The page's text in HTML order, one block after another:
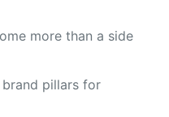
more than a side
pillars for